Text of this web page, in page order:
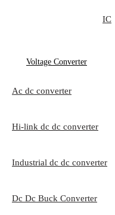
IC
Voltage Converter
Ac dc converter
Hi-link dc dc converter
Industrial dc dc converter
Dc Dc Buck Converter